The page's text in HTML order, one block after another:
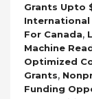
Grants Upto
International
For Canada,
Machine
Optimized
Grants,
Funding